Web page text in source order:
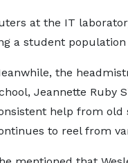
at the IT
a student population
the
Jeannette Ruby
help from old
to reel from